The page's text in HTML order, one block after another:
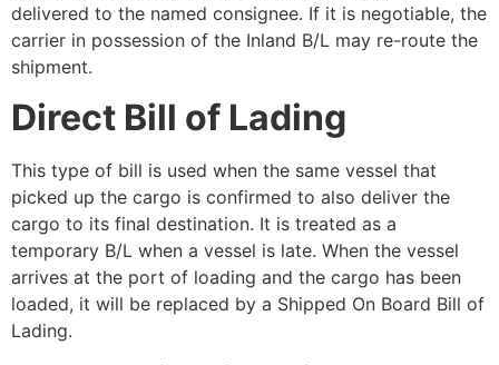
delivered to the named consignee. If it is negotiable, the
carrier in possession of the Inland B/L may re-route the
shipment.
Direct Bill of Lading
This type of bill is used when the same vessel that
picked up the cargo is confirmed to also deliver the
cargo to its final destination. It is treated as a
temporary B/L when a vessel is late. When the vessel
arrives at the port of loading and the cargo has been
loaded, it will be replaced by a Shipped On Board Bill of
Lading.